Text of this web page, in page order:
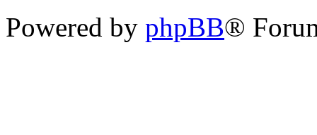
Powered by phpBB®